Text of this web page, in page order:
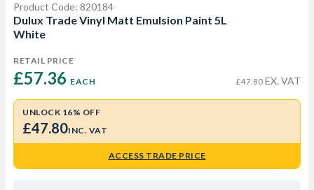
Product Code: 820184
Dulux Trade Vinyl Matt Emulsion Paint 5L
White
RETAIL PRICE
£57.36 EACH £47.80 EX. VAT
UNLOCK 16% OFF
£47.80INC. VAT
ACCESS TRADE PRICE